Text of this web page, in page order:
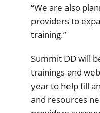
“We are also
providers to
training.”
Summit DD will
trainings and
year to help fill
and resources